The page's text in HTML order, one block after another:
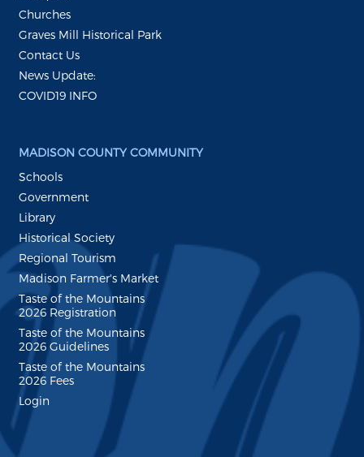
Churches
Graves Mill Historical Park
Contact Us
News Update:
COVID19 INFO
MADISON COUNTY COMMUNITY
Schools
Government
Library
Historical Society
Regional Tourism
Madison Farmer's Market
Taste of the Mountains
2026 Registration
Taste of the Mountains
2026 Guidelines
Taste of the Mountains
2026 Fees
Login